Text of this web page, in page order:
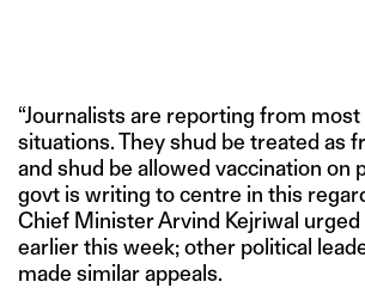
“Journalists are reporting from most
situations. They shud be treated as
and shud be allowed vaccination on
govt is writing to centre in this
Chief Minister Arvind Kejriwal
earlier this week; other political
made similar appeals.